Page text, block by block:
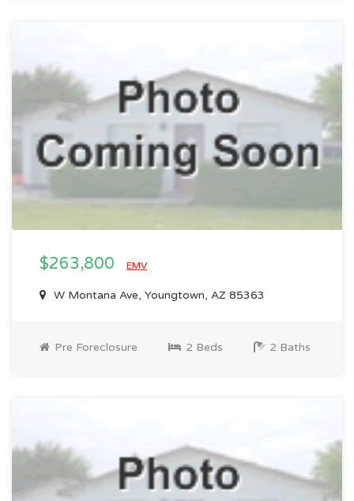
$263,800 EMV
W Montana Ave, Youngtown, AZ 85363
Pre Foreclosure 2 Beds 2 Baths